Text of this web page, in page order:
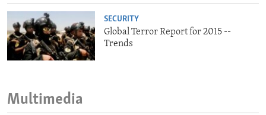
SECURITY
Global Terror Report for 2015 --
Trends
Multimedia